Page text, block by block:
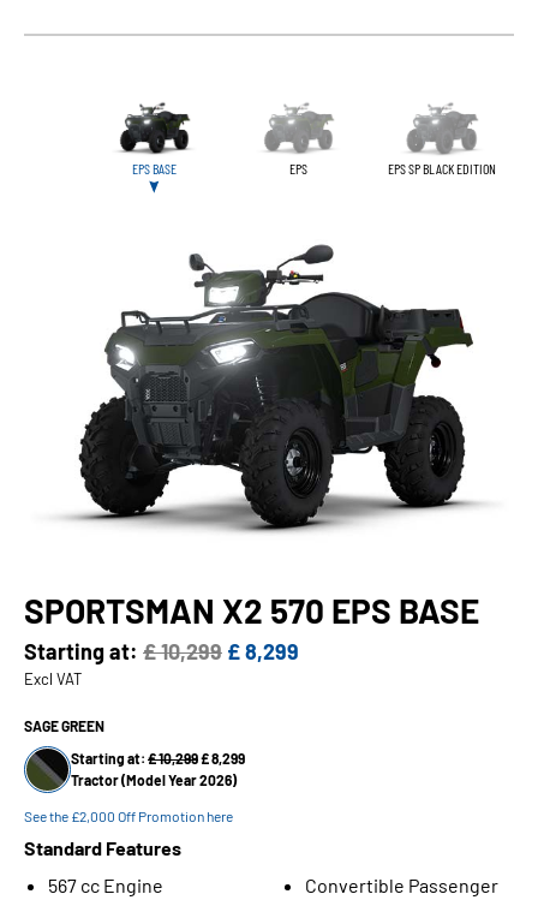
EPS BASE EPS EPS SP BLACK EDITION
SPORTSMAN X2 570 EPS BASE
Starting at: £ 10,299 £ 8,299
Excl VAT
SAGE GREEN
Starting at: £ 10,299£ 8,299
Tractor (Model Year 2026)
See the £2,000 Off Promotion here
Standard Features
567 cc Engine
Convertible Passenger